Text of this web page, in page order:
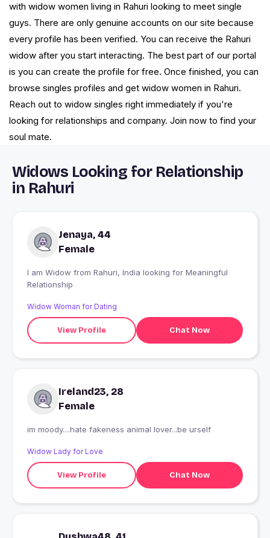
with widow women living in Rahuri looking to meet single
guys. There are only genuine accounts on our site because
every profile has been verified. You can receive the Rahuri
widow after you start interacting. The best part of our portal
is you can create the profile for free. Once finished, you can
browse singles profiles and get widow women in Rahuri.
Reach out to widow singles right immediately if you're
looking for relationships and company. Join now to find your
soul mate.
Widows Looking for Relationship
in Rahuri
Jenaya, 44
Female
I am Widow from Rahuri, India looking for Meaningful
Relationship
Widow Woman for Dating
View Profile Chat Now
Ireland23, 28
Female
im moody....hate fakeness animal lover...be urself
Widow Lady for Love
View Profile Chat Now